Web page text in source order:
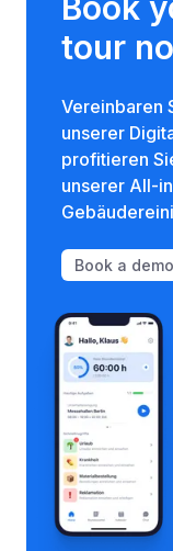
tour
Vereinbaren
unserer
profitieren
unserer All-
Book a demo